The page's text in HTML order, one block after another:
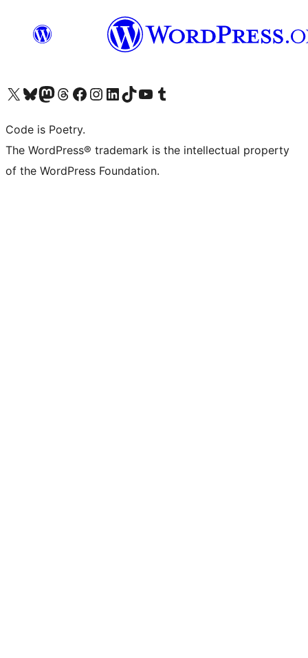
Visit our X (formerly Twitter) account
Visit our Bluesky account
Visit our Mastodon account
Visit our Threads account
Visit our Facebook page
Visit our Instagram account
Visit our LinkedIn account
Visit our TikTok account
Visit our YouTube channel
Visit our Tumblr account
Code is Poetry.
The WordPress® trademark is the intellectual property
of the WordPress Foundation.